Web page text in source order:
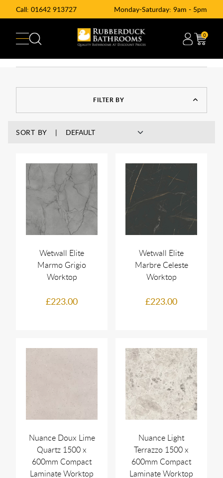
Call: 01642 913727 Monday-Saturday: 9am - 5pm
0
FILTER BY
SORT BY
Wetwall Elite
Marmo Grigio
Worktop
£223.00
Wetwall Elite
Marbre Celeste
Worktop
£223.00
Nuance Doux Lime
Quartz 1500 x
600mm Compact
Laminate Worktop
Nuance Light
Terrazzo 1500 x
600mm Compact
Laminate Worktop